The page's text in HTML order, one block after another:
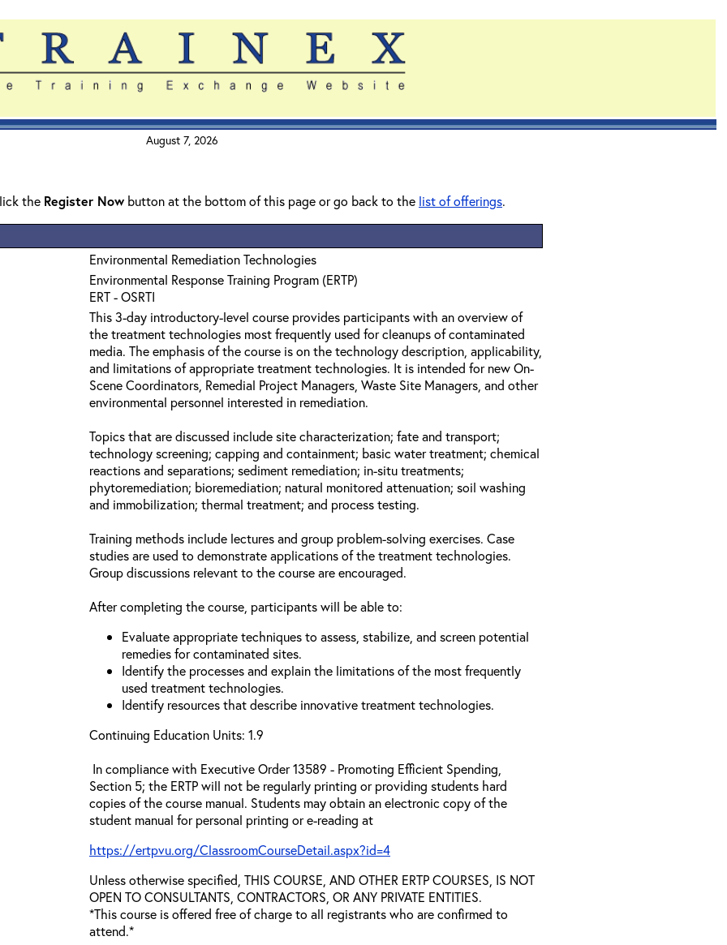
August 7, 2026
the Register Now button at the bottom of this page or go back to the list of offerings.
Environmental Remediation Technologies
Environmental Response Training Program (ERTP)
ERT - OSRTI
This 3-day introductory-level course provides participants with an overview of
the treatment technologies most frequently used for cleanups of contaminated
media. The emphasis of the course is on the technology description, applicability,
and limitations of appropriate treatment technologies. It is intended for new On-
Scene Coordinators, Remedial Project Managers, Waste Site Managers, and other
environmental personnel interested in remediation.
Topics that are discussed include site characterization; fate and transport;
technology screening; capping and containment; basic water treatment; chemical
reactions and separations; sediment remediation; in-situ treatments;
phytoremediation; bioremediation; natural monitored attenuation; soil washing
and immobilization; thermal treatment; and process testing.
Training methods include lectures and group problem-solving exercises. Case
studies are used to demonstrate applications of the treatment technologies.
Group discussions relevant to the course are encouraged.
After completing the course, participants will be able to:
Evaluate appropriate techniques to assess, stabilize, and screen potential
remedies for contaminated sites.
Identify the processes and explain the limitations of the most frequently
used treatment technologies.
Identify resources that describe innovative treatment technologies.
Continuing Education Units: 1.9
In compliance with Executive Order 13589 - Promoting Efficient Spending,
Section 5; the ERTP will not be regularly printing or providing students hard
copies of the course manual. Students may obtain an electronic copy of the
student manual for personal printing or e-reading at
https://ertpvu.org/ClassroomCourseDetail.aspx?id=4
Unless otherwise specified, THIS COURSE, AND OTHER ERTP COURSES, IS NOT
OPEN TO CONSULTANTS, CONTRACTORS, OR ANY PRIVATE ENTITIES.
*This course is offered free of charge to all registrants who are confirmed to
attend.*